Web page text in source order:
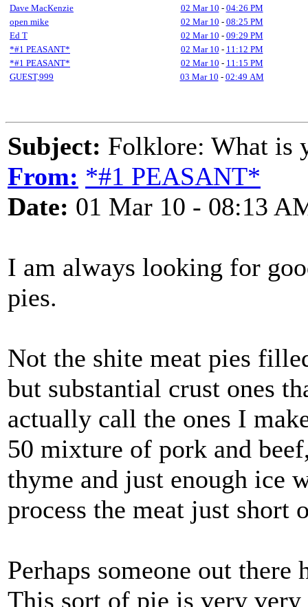
Dave MacKenzie
02 Mar 10 - 04:26 PM
open mike
02 Mar 10 - 08:25 PM
Ed T
02 Mar 10 - 09:29 PM
*#1 PEASANT*
02 Mar 10 - 11:12 PM
*#1 PEASANT*
02 Mar 10 - 11:15 PM
GUEST,999
03 Mar 10 - 02:49 AM
Subject: Folklore: What is
From: *#1 PEASANT*
Date: 01 Mar 10 - 08:13
I am always looking for
pies.
Not the shite meat pies
but substantial crust ones
actually call the ones I
50 mixture of pork and
thyme and just enough ice
process the meat just
Perhaps someone out
This sort of pie is very